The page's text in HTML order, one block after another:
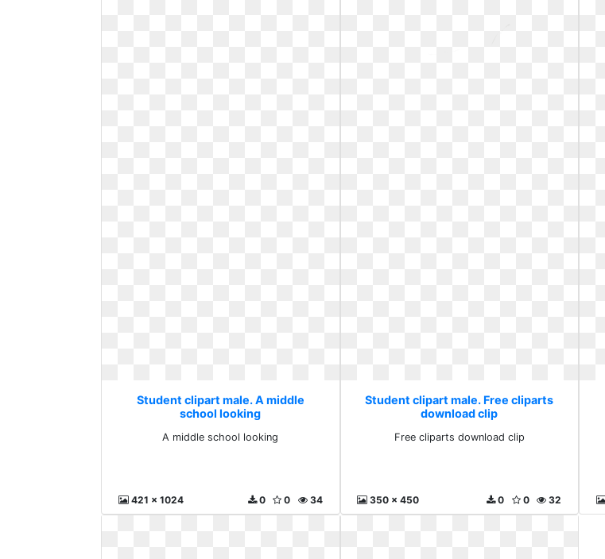
Student clipart male. A middle
school looking
A middle school looking
421 x 1024 34
0
0
Student clipart male. Free cliparts
download clip
Free cliparts download clip
350 x 450 32
0
0